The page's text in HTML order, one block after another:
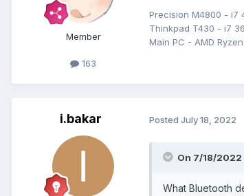
Member
163
Precision M4800 - i7
Thinkpad T430 - i7
Main PC - AMD
i.bakar Posted July 18, 2022
On 7/18/2022
What Bluetooth